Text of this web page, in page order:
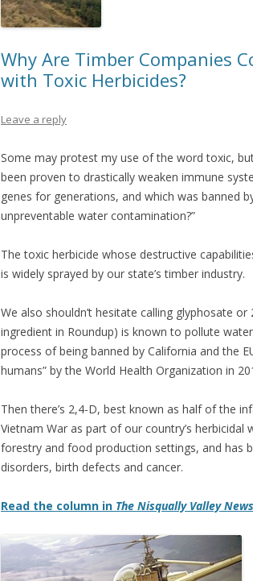
Why Are Timber Companies
with Toxic Herbicides?
Leave a reply
Some may protest my use of the word toxic,
been proven to drastically weaken immune
genes for generations, and which was banned
unpreventable water contamination?”
The toxic herbicide whose destructive
is widely sprayed by our state’s timber industry.
We also shouldn’t hesitate calling glyphosate
ingredient in Roundup) is known to pollute
process of being banned by California and the
humans” by the World Health Organization in
Then there’s 2,4-D, best known as half of the
Vietnam War as part of our country’s
forestry and food production settings, and has
disorders, birth defects and cancer.
Read the column in The Nisqually Valley News